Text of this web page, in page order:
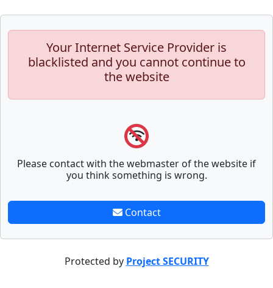
Your Internet Service Provider is
blacklisted and you cannot continue to
the website
Please contact with the webmaster of the website if
you think something is wrong.
Contact
Protected by Project SECURITY